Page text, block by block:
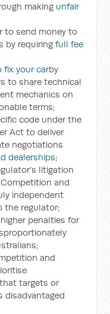
making unfair
to send money to
by requiringfull fee
fix your carby
to share technical
mechanics on
terms;
code under the
Act to deliver
negotiations
dealerships;
litigation
and
independent
the regulator;
penalties for
and
targets or
disadvantaged